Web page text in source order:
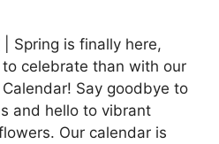
| Spring is finally here,
celebrate than with our
Say goodbye to
and hello to vibrant
Our calendar is